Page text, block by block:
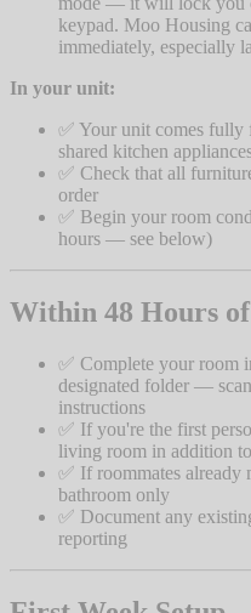
keypad. Moo Housing
immediately, especially
In your unit:
✅ Your unit comes
shared kitchen
✅ Check that all
order
✅ Begin your room
hours — see below)
Within 48 Hours
✅ Complete your room
designated folder —
instructions
✅ If you're the first
living room in addition
✅ If roommates already
bathroom only
✅ Document any
reporting